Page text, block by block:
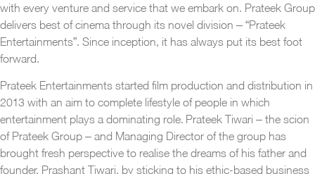
with every venture and service that we embark on. Prateek Group
delivers best of cinema through its novel division – “Prateek
Entertainments”. Since inception, it has always put its best foot
forward.
Prateek Entertainments started film production and distribution in
2013 with an aim to complete lifestyle of people in which
entertainment plays a dominating role. Prateek Tiwari – the scion
of Prateek Group – and Managing Director of the group has
brought fresh perspective to realise the dreams of his father and
founder, Prashant Tiwari, by sticking to his ethic-based business